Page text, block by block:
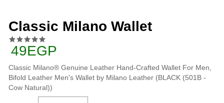
Classic Milano Wallet
49EGP
Classic Milano® Genuine Leather Hand-Crafted Wallet For Men,
Bifold Leather Men's Wallet by Milano Leather (BLACK (501B -
Cow Natural))